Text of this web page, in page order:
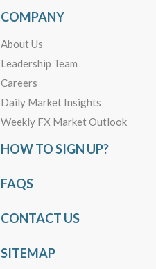
COMPANY
About Us
Leadership Team
Careers
Daily Market Insights
Weekly FX Market Outlook
HOW TO SIGN UP?
FAQS
CONTACT US
SITEMAP